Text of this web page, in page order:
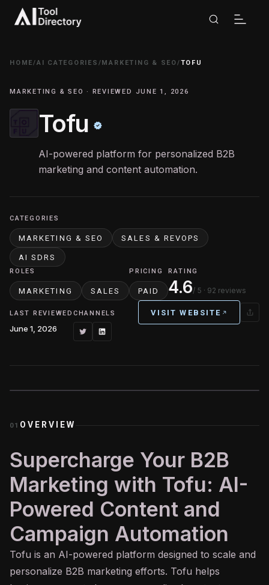
HOME/AI CATEGORIES /MARKETING & SEO/TOFU
MARKETING & SEO · REVIEWED JUNE 1, 2026
Tofu
AI-powered platform for personalized B2B
marketing and content automation.
CATEGORIES
MARKETING & SEO SALES & REVOPS
AI SDRS
ROLES
MARKETING SALES
PRICING
PAID
RATING
4.6/ 5 · 92 reviews
LAST REVIEWED
June 1, 2026
CHANNELS VISIT WEBSITE
01 OVERVIEW
Supercharge Your B2B
Marketing with Tofu: AI-
Powered Content and
Campaign Automation
Tofu is an AI-powered platform designed to scale and
personalize B2B marketing efforts. Tofu helps